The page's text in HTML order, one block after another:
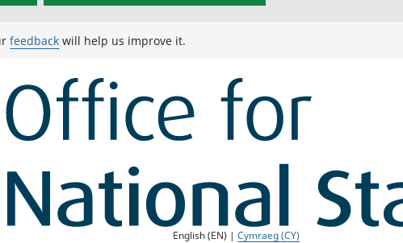
feedback will help us improve it.
English (EN) |Cymraeg (CY)